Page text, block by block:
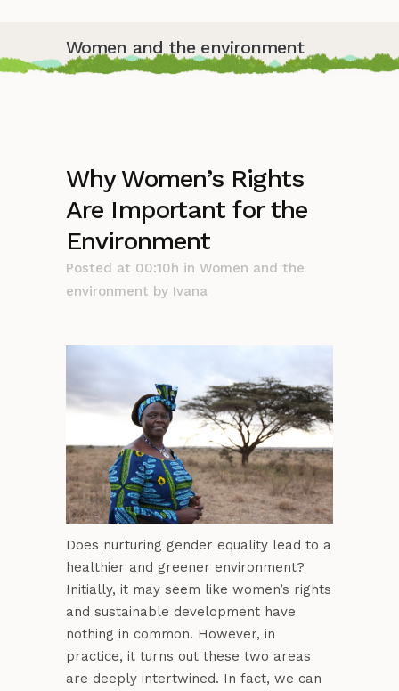
Women and the environment
Why Women’s Rights
Are Important for the
Environment
Posted at 00:10h in Women and the
environment by Ivana
Does nurturing gender equality lead to a
healthier and greener environment?
Initially, it may seem like women’s rights
and sustainable development have
nothing in common. However, in
practice, it turns out these two areas
are deeply intertwined. In fact, we can